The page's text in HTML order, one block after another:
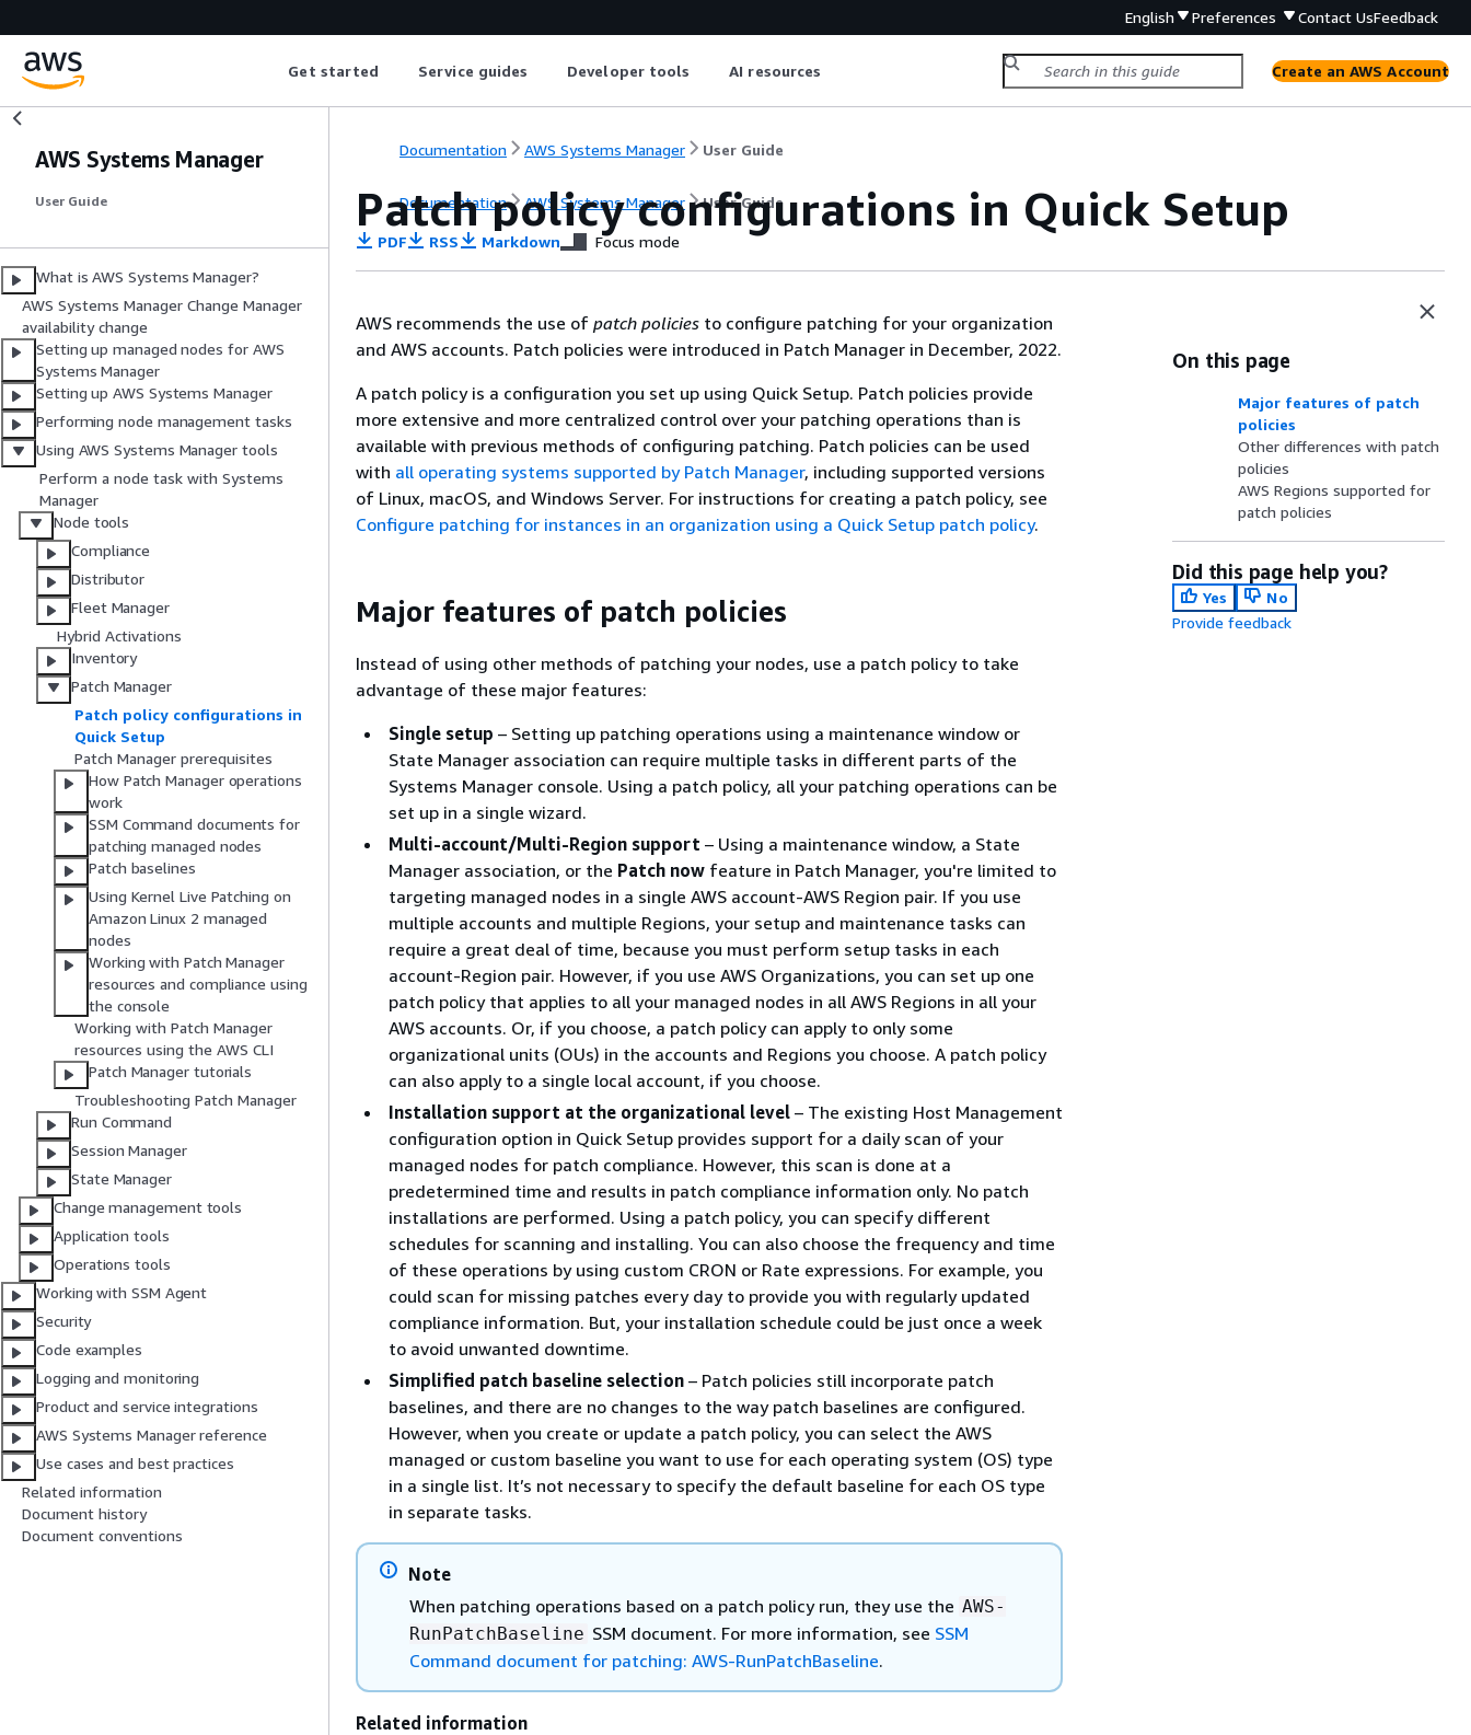
English Preferences Contact UsFeedback
Get started Service guides Developer tools AI resources Create an AWS Account
AWS Systems Manager
User Guide
What is AWS Systems Manager?
AWS Systems Manager Change Manager
availability change
Setting up managed nodes for AWS
Systems Manager
Setting up AWS Systems Manager
Performing node management tasks
Using AWS Systems Manager tools
Perform a node task with Systems
Manager
Node tools
Compliance
Distributor
Fleet Manager
Hybrid Activations
Inventory
Patch Manager
Patch policy configurations in
Quick Setup
Patch Manager prerequisites
How Patch Manager operations
work
SSM Command documents for
patching managed nodes
Patch baselines
Using Kernel Live Patching on
Amazon Linux 2 managed
nodes
Working with Patch Manager
resources and compliance using
the console
Working with Patch Manager
resources using the AWS CLI
Patch Manager tutorials
Troubleshooting Patch Manager
Run Command
Session Manager
State Manager
Change management tools
Application tools
Operations tools
Working with SSM Agent
Security
Code examples
Logging and monitoring
Product and service integrations
AWS Systems Manager reference
Use cases and best practices
Related information
Document history
Document conventions
Documentation AWS Systems Manager User Guide
Documentation AWS Systems Manager User Guide
Patch policy configurations in Quick Setup
PDF RSS Markdown Focus mode
AWS recommends the use of patch policies to configure patching for your organization
and AWS accounts. Patch policies were introduced in Patch Manager in December, 2022.
A patch policy is a configuration you set up using Quick Setup. Patch policies provide
more extensive and more centralized control over your patching operations than is
available with previous methods of configuring patching. Patch policies can be used
with all operating systems supported by Patch Manager, including supported versions
of Linux, macOS, and Windows Server. For instructions for creating a patch policy, see
Configure patching for instances in an organization using a Quick Setup patch policy.
Major features of patch policies
Instead of using other methods of patching your nodes, use a patch policy to take
advantage of these major features:
Single setup – Setting up patching operations using a maintenance window or
State Manager association can require multiple tasks in different parts of the
Systems Manager console. Using a patch policy, all your patching operations can be
set up in a single wizard.
Multi-account/Multi-Region support – Using a maintenance window, a State
Manager association, or the Patch now feature in Patch Manager, you're limited to
targeting managed nodes in a single AWS account-AWS Region pair. If you use
multiple accounts and multiple Regions, your setup and maintenance tasks can
require a great deal of time, because you must perform setup tasks in each
account-Region pair. However, if you use AWS Organizations, you can set up one
patch policy that applies to all your managed nodes in all AWS Regions in all your
AWS accounts. Or, if you choose, a patch policy can apply to only some
organizational units (OUs) in the accounts and Regions you choose. A patch policy
can also apply to a single local account, if you choose.
Installation support at the organizational level – The existing Host Management
configuration option in Quick Setup provides support for a daily scan of your
managed nodes for patch compliance. However, this scan is done at a
predetermined time and results in patch compliance information only. No patch
installations are performed. Using a patch policy, you can specify different
schedules for scanning and installing. You can also choose the frequency and time
of these operations by using custom CRON or Rate expressions. For example, you
could scan for missing patches every day to provide you with regularly updated
compliance information. But, your installation schedule could be just once a week
to avoid unwanted downtime.
Simplified patch baseline selection – Patch policies still incorporate patch
baselines, and there are no changes to the way patch baselines are configured.
However, when you create or update a patch policy, you can select the AWS
managed or custom baseline you want to use for each operating system (OS) type
in a single list. It’s not necessary to specify the default baseline for each OS type
in separate tasks.
Note
When patching operations based on a patch policy run, they use the AWS-
RunPatchBaseline SSM document. For more information, see SSM
Command document for patching: AWS-RunPatchBaseline.
Related information
On this page
Major features of patch
policies
Other differences with patch
policies
AWS Regions supported for
patch policies
Did this page help you?
Yes
No
Provide feedback